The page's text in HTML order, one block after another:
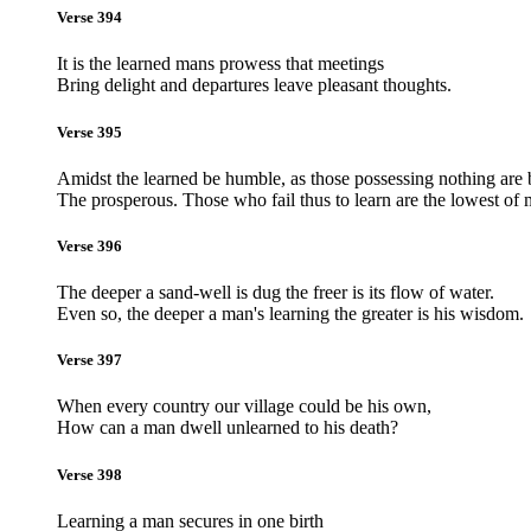
Verse 394
It is the learned mans prowess that meetings
Bring delight and departures leave pleasant thoughts.
Verse 395
Amidst the learned be humble, as those possessing nothing are
The prosperous. Those who fail thus to learn are the lowest of
Verse 396
The deeper a sand-well is dug the freer is its flow of water.
Even so, the deeper a man's learning the greater is his wisdom.
Verse 397
When every country our village could be his own,
How can a man dwell unlearned to his death?
Verse 398
Learning a man secures in one birth